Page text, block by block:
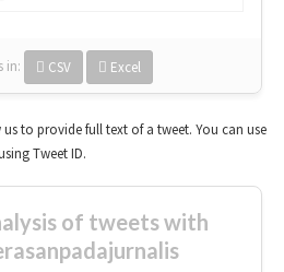
in: CSV Excel
to provide full text of a tweet. You can use
Tweet ID.
of tweets with